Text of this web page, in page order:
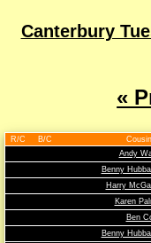
Canterbury
«
R/C B/C
Andy
Benny
Harry
Karen
Ben
Benny